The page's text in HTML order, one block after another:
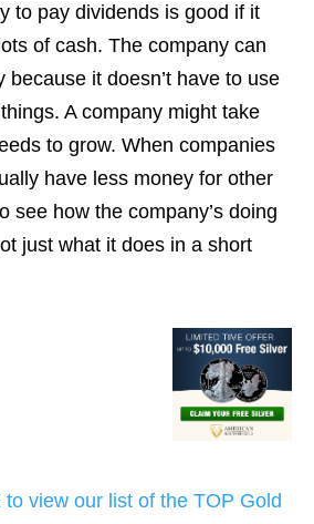
to pay dividends is good if it
of cash. The company can
because it doesn’t have to use
A company might take
to grow. When companies
have less money for other
see how the company’s doing
just what it does in a short
view our list of the TOP Gold